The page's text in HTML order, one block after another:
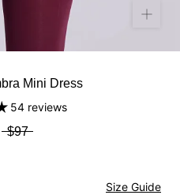
Mini Dress
54 reviews
$97
Size Guide